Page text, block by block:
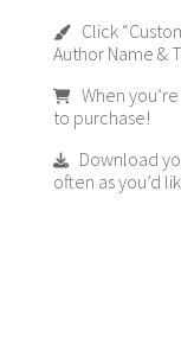
Click
Author Name &
When you’re
to purchase!
Download
often as you’d